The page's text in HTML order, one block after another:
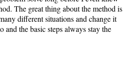
The great thing about the method is
different situations and change it
and the basic steps always stay the